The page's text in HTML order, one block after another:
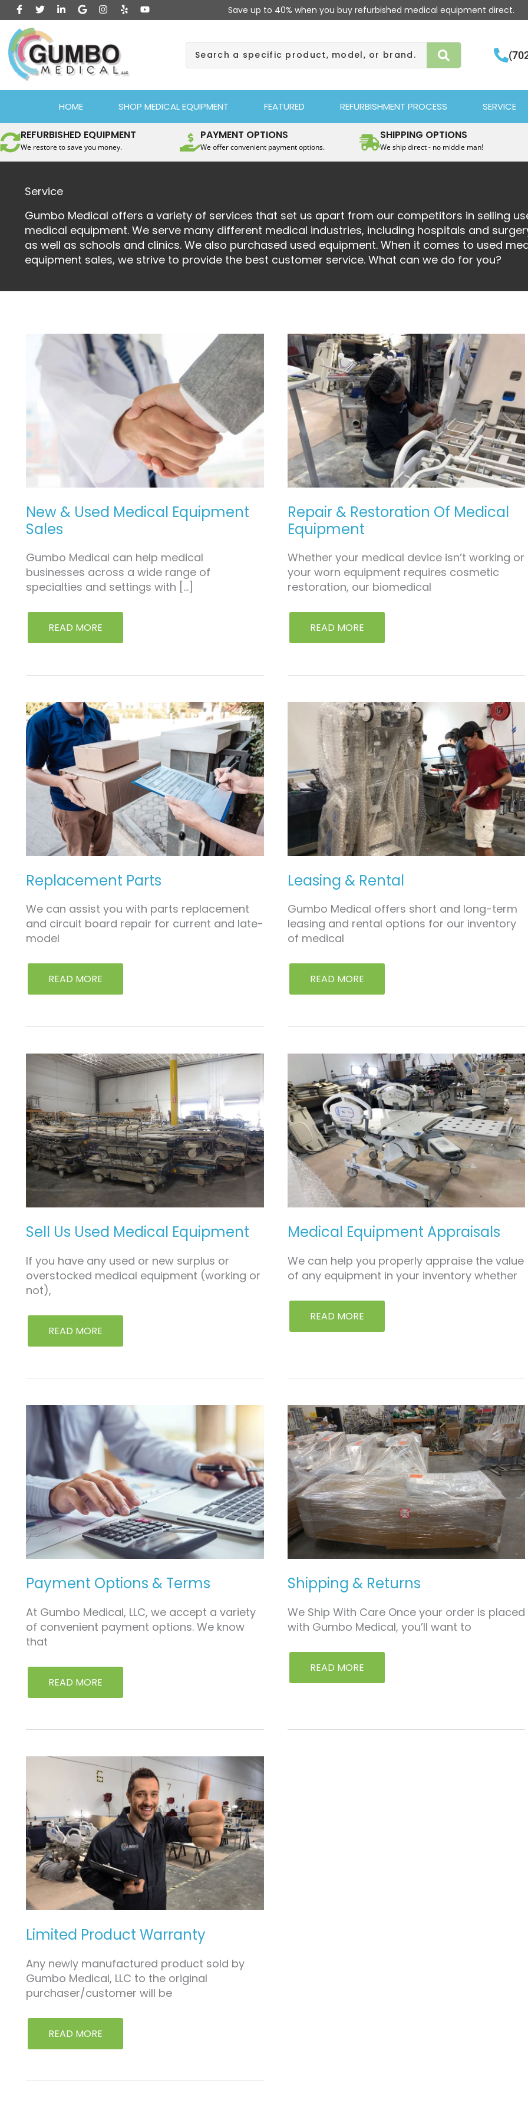
Skip
to
content
F
a
e
b
o
o
k
-
f
T
w
t
t
e
r
L
i
e
i
n
i
G
o
l
I
n
a
g
r
a
Y
e
Y
o Save up to 40% when you buy refurbished medical equipment direct.
Search
HOME SHOP MEDICAL EQUIPMENT FEATURED REFURBISHMENT PROCESS SERVICE
REFURBISHED EQUIPMENT
We restore to save you money.
PAYMENT OPTIONS
We offer convenient payment options.
SHIPPING OPTIONS
We ship direct - no middle man!
Service
Gumbo Medical offers a variety of services that set us apart from our competitors in selling
medical equipment. We serve many different medical industries, including hospitals and
as well as schools and clinics. We also purchased used equipment. When it comes to used
equipment sales, we strive to provide the best customer service. What can we do for you?
New & Used Medical Equipment
Sales
Gumbo Medical can help medical
businesses across a wide range of
specialties and settings with […]
MEDICAL
EQUIPMENT
READ MORE
Repair & Restoration Of Medical
Equipment
Whether your medical device isn’t working or
your worn equipment requires cosmetic
restoration, our biomedical
REPAIR
&
RESTORATION
OF
MEDICAL
EQUIPMENT
READ MORE
Replacement Parts
We can assist you with parts replacement
and circuit board repair for current and late-
model
REPLACEMENT
PARTS
READ MORE
Leasing & Rental
Gumbo Medical offers short and long-term
leasing and rental options for our inventory
of medical
LEASING
RENTAL
READ MORE
Sell Us Used Medical Equipment
If you have any used or new surplus or
overstocked medical equipment (working or
not),
SELL
EQUIPMENT
READ MORE
Medical Equipment Appraisals
We can help you properly appraise the value
of any equipment in your inventory whether
MEDICAL
EQUIPMENT
APPRAISALS
READ MORE
Payment Options & Terms
At Gumbo Medical, LLC, we accept a variety
of convenient payment options. We know
that
PAYMENT
OPTIONS
&
TERMS
READ MORE
Shipping & Returns
We Ship With Care Once your order is placed
with Gumbo Medical, you’ll want to
SHIPPING
&
RETURNS
READ MORE
Limited Product Warranty
Any newly manufactured product sold by
Gumbo Medical, LLC to the original
purchaser/customer will be
LIMITED
WARRANTY
READ MORE